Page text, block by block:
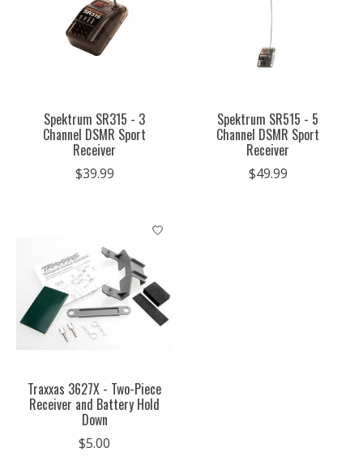
Spektrum SR315 - 3
Channel DSMR Sport
Receiver
$39.99
Spektrum SR515 - 5
Channel DSMR Sport
Receiver
$49.99
Traxxas 3627X - Two-Piece
Receiver and Battery Hold
Down
$5.00